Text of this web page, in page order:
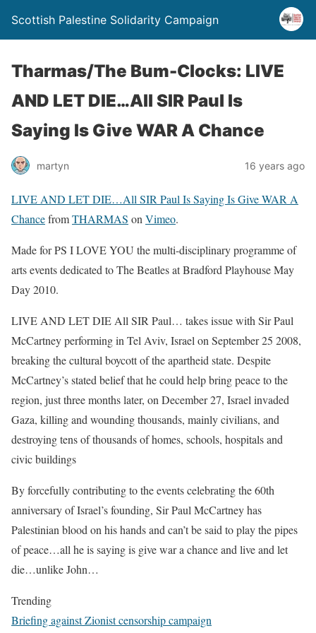
Scottish Palestine Solidarity Campaign
Tharmas/The Bum-Clocks: LIVE
AND LET DIE…All SIR Paul Is
Saying Is Give WAR A Chance
martyn 16 years ago
LIVE AND LET DIE…All SIR Paul Is Saying Is Give WAR A
ChancefromTHARMAS on Vimeo.
Made for PS I LOVE YOU the multi-disciplinary programme of
arts events dedicated to The Beatles at Bradford Playhouse May
Day 2010.
LIVE AND LET DIE All SIR Paul… takes issue with Sir Paul
McCartney performing in Tel Aviv, Israel on September 25 2008,
breaking the cultural boycott of the apartheid state. Despite
McCartney’s stated belief that he could help bring peace to the
region, just three months later, on December 27, Israel invaded
Gaza, killing and wounding thousands, mainly civilians, and
destroying tens of thousands of homes, schools, hospitals and
civic buildings
By forcefully contributing to the events celebrating the 60th
anniversary of Israel’s founding, Sir Paul McCartney has
Palestinian blood on his hands and can’t be said to play the pipes
of peace…all he is saying is give war a chance and live and let
die…unlike John…
Trending
Briefing against Zionist censorship campaign